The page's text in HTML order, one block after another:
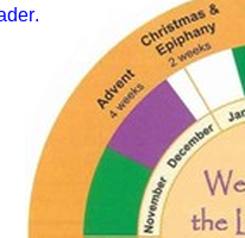
der.